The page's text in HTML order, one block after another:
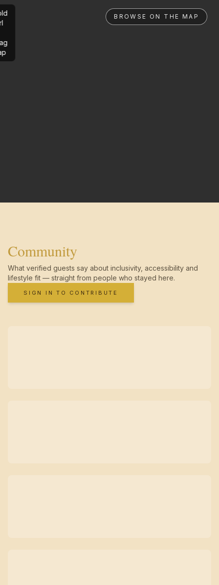
BROWSE ON THE MAP
Community
What verified guests say about inclusivity, accessibility and
lifestyle fit — straight from people who stayed here.
SIGN IN TO CONTRIBUTE